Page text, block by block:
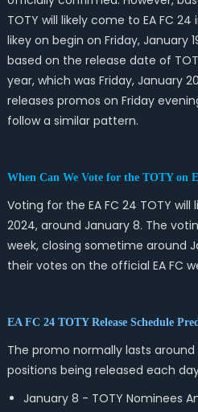
TOTY will likely come to EA FC
likey on begin on Friday, January
based on the release date of
year, which was Friday, January
releases promos on Friday
follow a similar pattern.
When Can We Vote for the TOTY on
Voting for the EA FC 24 TOTY
2024, around January 8. The
week, closing sometime around
their votes on the official EA FC
EA FC 24 TOTY Release Schedule
The promo normally lasts
positions being released each
January 8 - TOTY Nominees